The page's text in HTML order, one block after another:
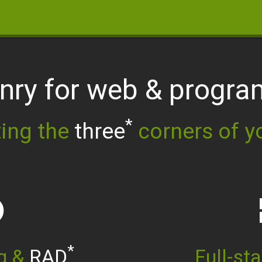
for web &
the three* corners of
& RAD* Full-